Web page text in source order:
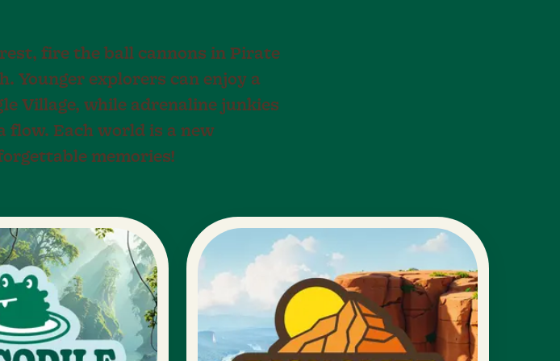
fire the ball cannons in Pirate
Younger explorers can enjoy a
Village, while adrenaline junkies
flow. Each world is a new
memories!